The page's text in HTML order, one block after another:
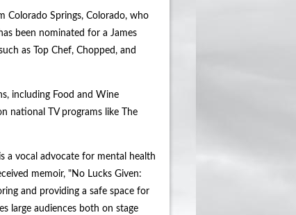
Colorado Springs, Colorado, who
been nominated for a James
as Top Chef, Chopped, and
including Food and Wine
national TV programs like The
a vocal advocate for mental health
memoir, "No Lucks Given:
and providing a safe space for
large audiences both on stage